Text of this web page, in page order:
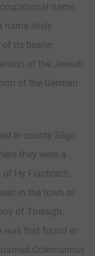
name
name likely
its bearer.
of the Jewish
of the German
in county Sligo
they were a
Hy Fiachrach.
in the town of
of Tireragh,
was first found in
Colemannus